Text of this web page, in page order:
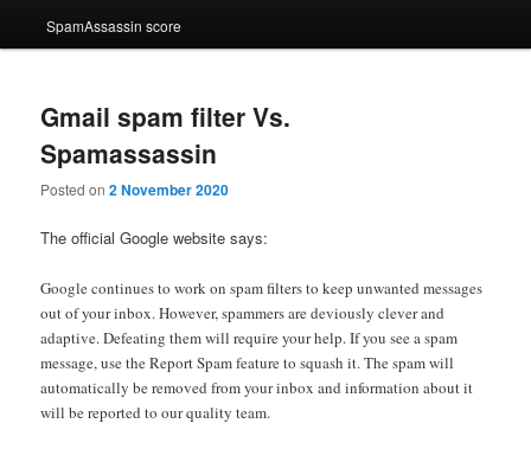
primary
secondary
SpamAssassin score
Gmail spam filter Vs.
Spamassassin
Posted on2 November 2020
The official Google website says:
Google continues to work on spam filters to keep unwanted messages
out of your inbox. However, spammers are deviously clever and
adaptive. Defeating them will require your help. If you see a spam
message, use the Report Spam feature to squash it. The spam will
automatically be removed from your inbox and information about it
will be reported to our quality team.